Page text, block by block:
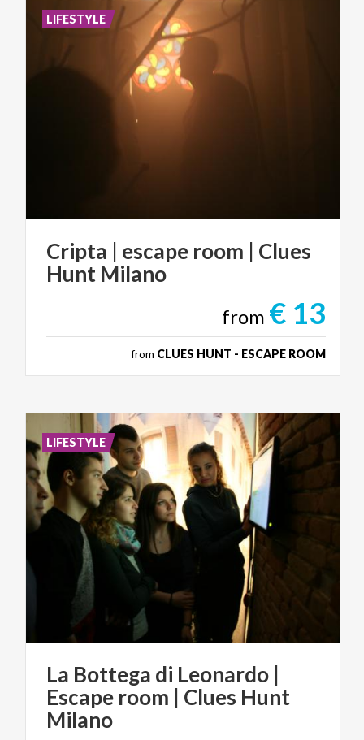
Cripta | escape room | Clues
Hunt Milano
from € 13
from CLUES HUNT - ESCAPE ROOM
LIFESTYLE
La Bottega di Leonardo |
Escape room | Clues Hunt
Milano
LIFESTYLE